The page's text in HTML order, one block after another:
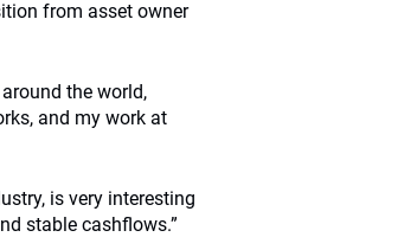
from asset owner
the world,
and my work at
is very interesting
stable cashflows.”